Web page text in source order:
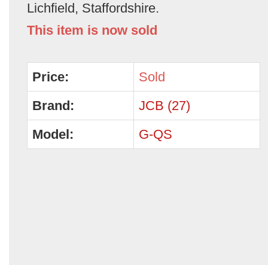
Lichfield, Staffordshire.
This item is now sold
Price:
Sold
Brand:
JCB (27)
Model:
G-QS